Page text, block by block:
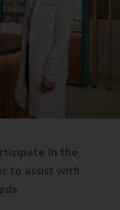
in the
to assist with